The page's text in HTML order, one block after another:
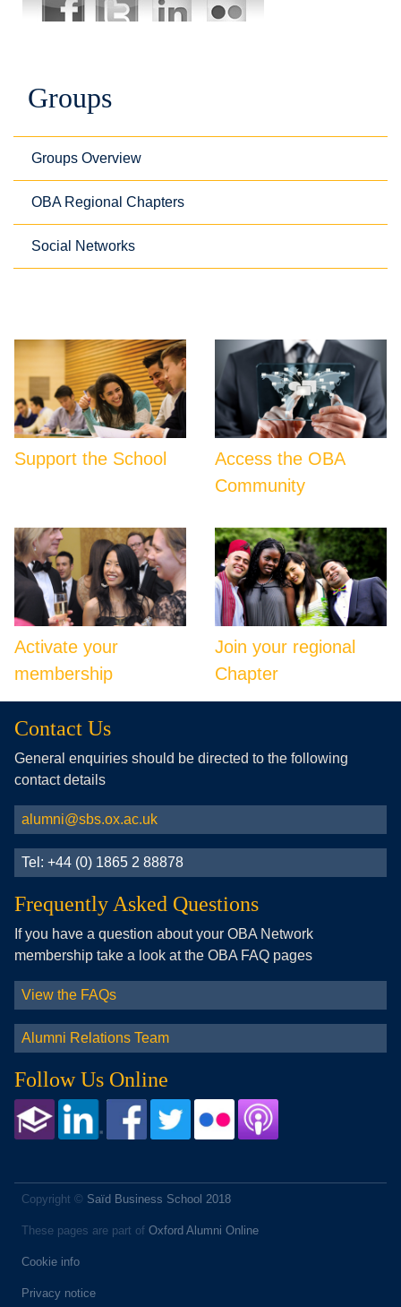
Groups
Groups Overview
OBA Regional Chapters
Social Networks
Support the School
Access the OBA
Community
Activate your
membership
Join your regional
Chapter
Contact Us
General enquiries should be directed to the following
contact details
alumni@sbs.ox.ac.uk
Tel: +44 (0) 1865 2 88878
Frequently Asked Questions
If you have a question about your OBA Network
membership take a look at the OBA FAQ pages
View the FAQs
Alumni Relations Team
Follow Us Online
Copyright © Saïd Business School 2018
These pages are part of Oxford Alumni Online
Cookie info
Privacy notice